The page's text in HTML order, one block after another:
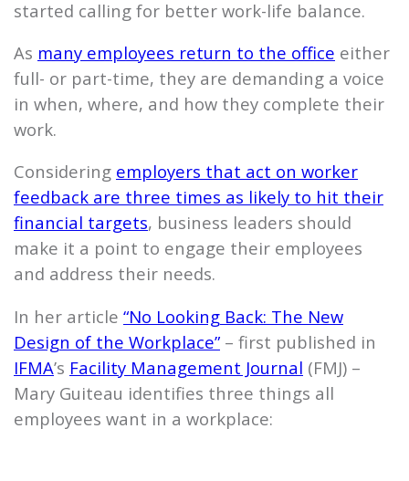
started calling for better work-life balance.
As many employees return to the office either
full- or part-time, they are demanding a voice
in when, where, and how they complete their
work.
Considering employers that act on worker
feedback are three times as likely to hit their
financial targets, business leaders should
make it a point to engage their employees
and address their needs.
In her article “No Looking Back: The New
Design of the Workplace” – first published in
IFMA’s Facility Management Journal (FMJ) –
Mary Guiteau identifies three things all
employees want in a workplace: